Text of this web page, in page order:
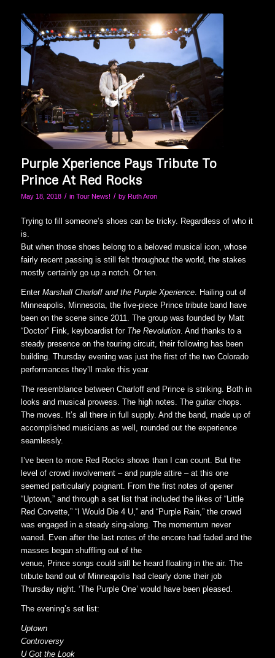
Purple Xperience Pays Tribute To
Prince At Red Rocks
May 18, 2018 / in Tour News! / by Ruth Aron
Trying to fill someone’s shoes can be tricky. Regardless of who it
is.
But when those shoes belong to a beloved musical icon, whose
fairly recent passing is still felt throughout the world, the stakes
mostly certainly go up a notch. Or ten.
Enter Marshall Charloff and the Purple Xperience. Hailing out of
Minneapolis, Minnesota, the five-piece Prince tribute band have
been on the scene since 2011. The group was founded by Matt
“Doctor” Fink, keyboardist for The Revolution. And thanks to a
steady presence on the touring circuit, their following has been
building. Thursday evening was just the first of the two Colorado
performances they’ll make this year.
The resemblance between Charloff and Prince is striking. Both in
looks and musical prowess. The high notes. The guitar chops.
The moves. It’s all there in full supply. And the band, made up of
accomplished musicians as well, rounded out the experience
seamlessly.
I’ve been to more Red Rocks shows than I can count. But the
level of crowd involvement – and purple attire – at this one
seemed particularly poignant. From the first notes of opener
“Uptown,” and through a set list that included the likes of “Little
Red Corvette,” “I Would Die 4 U,” and “Purple Rain,” the crowd
was engaged in a steady sing-along. The momentum never
waned. Even after the last notes of the encore had faded and the
masses began shuffling out of the
venue, Prince songs could still be heard floating in the air. The
tribute band out of Minneapolis had clearly done their job
Thursday night. ‘The Purple One’ would have been pleased.
The evening’s set list:
Uptown
Controversy
U Got the Look